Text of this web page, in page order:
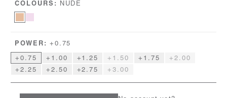
COLOURS: NUDE
POWER: +0.75
+0.75 +1.00 +1.25 +1.50 +1.75
+2.00
+2.25
+2.50 +2.75 +3.00